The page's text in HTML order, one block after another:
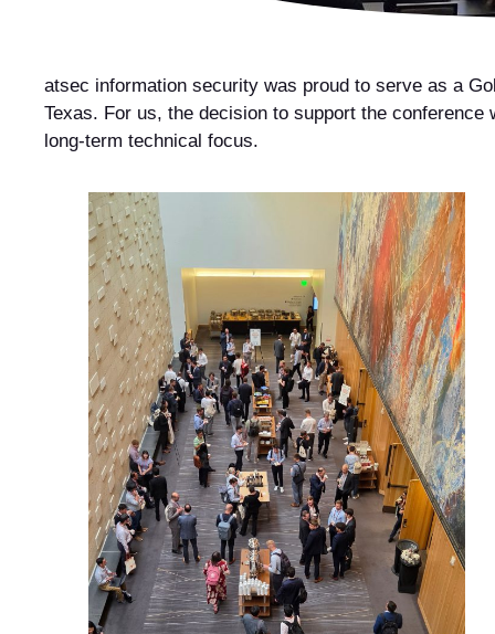
atsec information security was proud to serve as a
Texas. For us, the decision to support the
long-term technical focus.